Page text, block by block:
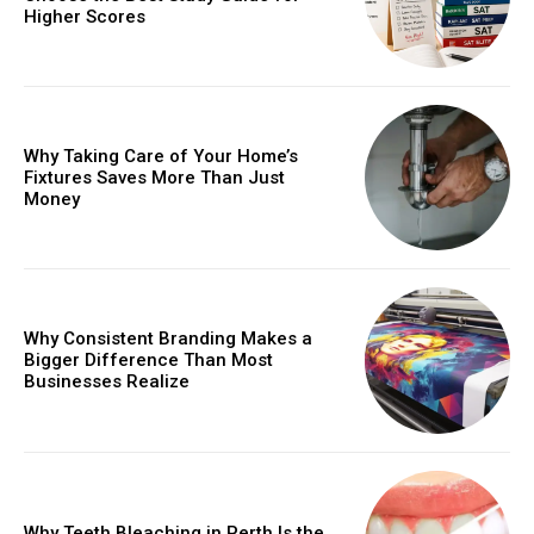
Higher Scores
Why Taking Care of Your Home’s
Fixtures Saves More Than Just
Money
Why Consistent Branding Makes a
Bigger Difference Than Most
Businesses Realize